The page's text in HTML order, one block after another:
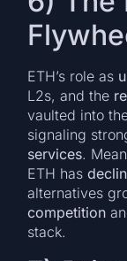
ETH’s role as
L2s, and the
vaulted into
signaling
services.
ETH has
alternatives
competition
stack.